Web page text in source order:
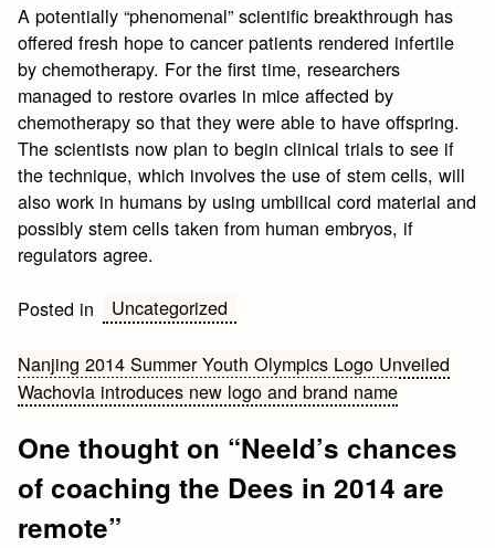
A potentially “phenomenal” scientific breakthrough has
offered fresh hope to cancer patients rendered infertile
by chemotherapy. For the first time, researchers
managed to restore ovaries in mice affected by
chemotherapy so that they were able to have offspring.
The scientists now plan to begin clinical trials to see if
the technique, which involves the use of stem cells, will
also work in humans by using umbilical cord material and
possibly stem cells taken from human embryos, if
regulators agree.
Posted in Uncategorized
Post
navigation
Nanjing 2014 Summer Youth Olympics Logo Unveiled
Wachovia introduces new logo and brand name
One thought on “Neeld’s chances
of coaching the Dees in 2014 are
remote”